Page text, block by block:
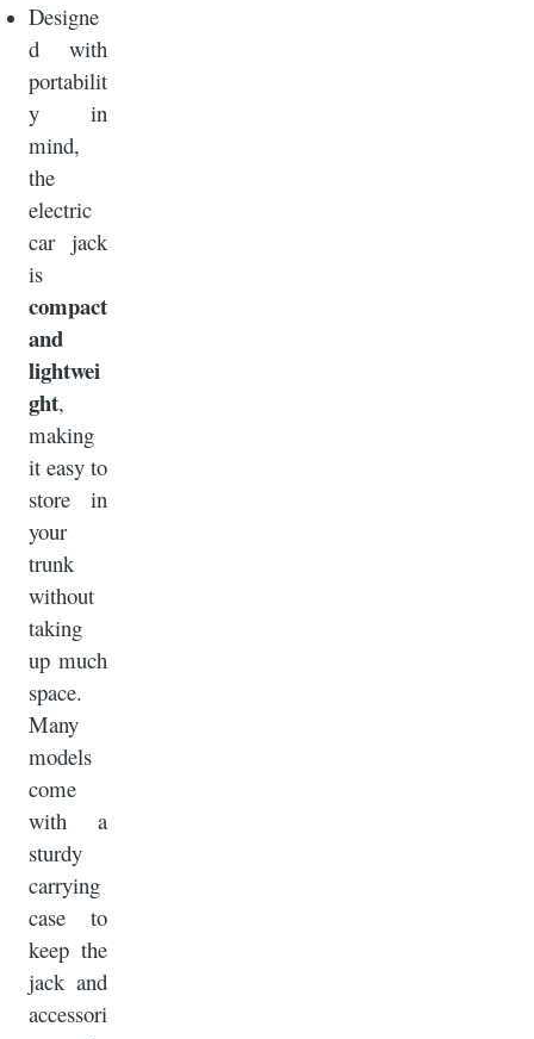
Designe
d with
portabilit
y in
mind,
the
electric
car jack
is
compact
and
lightwei
ght,
making
it easy to
store in
your
trunk
without
taking
up much
space.
Many
models
come
with a
sturdy
carrying
case to
keep the
jack and
accessori